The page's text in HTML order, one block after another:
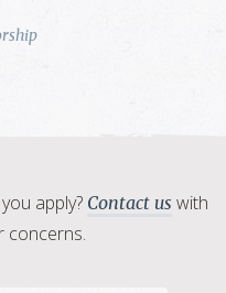
apply? Contact us with
concerns.